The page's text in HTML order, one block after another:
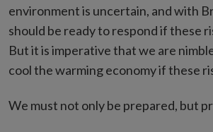
environment is uncertain, and with
should be ready to respond if these
But it is imperative that we are
cool the warming economy if these
We must not only be prepared, but